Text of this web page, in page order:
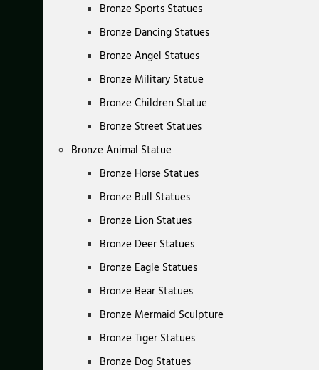
Bronze Sports Statues
Bronze Dancing Statues
Bronze Angel Statues
Bronze Military Statue
Bronze Children Statue
Bronze Street Statues
Bronze Animal Statue
Bronze Horse Statues
Bronze Bull Statues
Bronze Lion Statues
Bronze Deer Statues
Bronze Eagle Statues
Bronze Bear Statues
Bronze Mermaid Sculpture
Bronze Tiger Statues
Bronze Dog Statues